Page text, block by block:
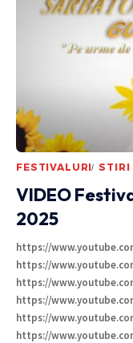
FESTIVALURI STIRI
VIDEO
2025
https://
https://
https://
https://
https://
https://